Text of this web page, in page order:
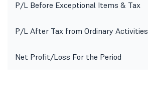
P/L Before Exceptional Items & Tax
P/L After Tax from Ordinary Activities
Net Profit/Loss For the Period